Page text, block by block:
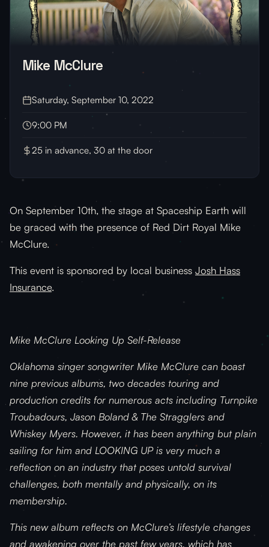
Mike McClure
Saturday, September 10, 2022
9:00 PM
25 in advance, 30 at the door
On September 10th, the stage at Spaceship Earth will
be graced with the presence of Red Dirt Royal Mike
McClure.
This event is sponsored by local business Josh Hass
Insurance.
Mike McClure Looking Up Self-Release
Oklahoma singer songwriter Mike McClure can boast
nine previous albums, two decades touring and
production credits for numerous acts including Turnpike
Troubadours, Jason Boland & The Stragglers and
Whiskey Myers. However, it has been anything but plain
sailing for him and LOOKING UP is very much a
reflection on an industry that poses untold survival
challenges, both mentally and physically, on its
membership.
This new album reflects on McClure’s lifestyle changes
and awakening over the past few years, which has